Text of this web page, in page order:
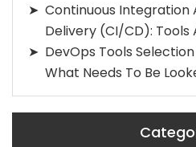
Continuous Integration
Delivery (CI/CD): Tools
DevOps Tools
What Needs To Be